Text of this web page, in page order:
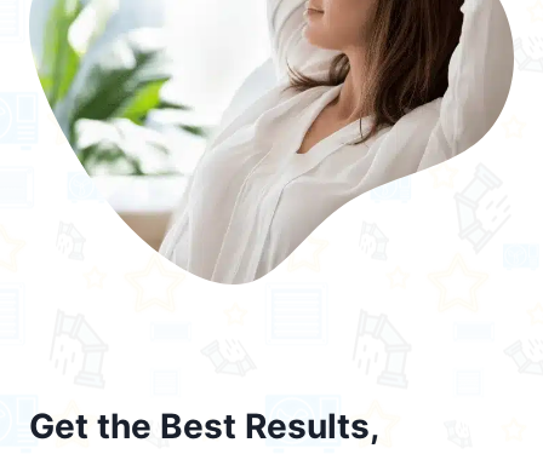
Get the Best Results,